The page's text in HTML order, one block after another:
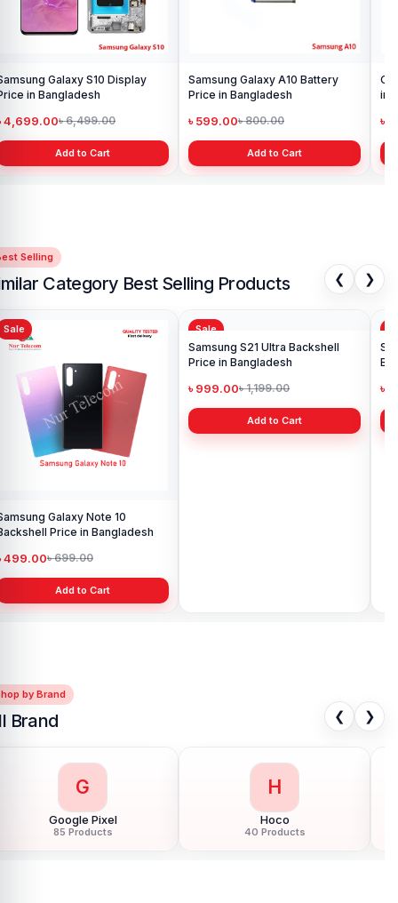
Galaxy S10 Display
in Bangladesh
4,699.00৳ 6,499.00
Add to Cart
Samsung Galaxy A10 Battery
Price in Bangladesh
৳ 599.00৳ 800.00
Add to Cart
in
৳
Selling
Category Best Selling Products ❮ ❯
Sale
Galaxy Note 10
Price in Bangladesh
499.00৳ 699.00
Add to Cart
Sale
by Brand
Brand ❮ ❯
G
Google Pixel
85 Products
H
Hoco
40 Products